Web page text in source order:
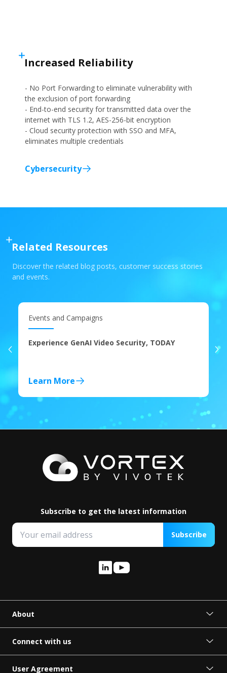
Increased Reliability
- No Port Forwarding to eliminate vulnerability with
the exclusion of port forwarding
- End-to-end security for transmitted data over the
internet with TLS 1.2, AES-256-bit encryption
- Cloud security protection with SSO and MFA,
eliminates multiple credentials
Cybersecurity
Related Resources
Discover the related blog posts, customer success stories
and events.
Events and Campaigns
Experience GenAI Video Security, TODAY
Learn More
Subscribe to get the latest information
Subscribe
About
Press Release
Connect with us
Request Demo
User Agreement